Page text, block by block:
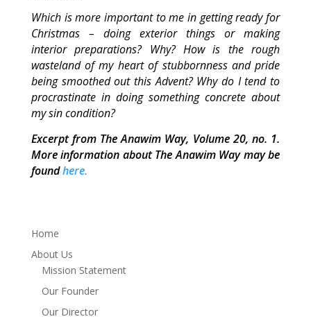
Which is more important to me in getting ready for
Christmas – doing exterior things or making
interior preparations? Why? How is the rough
wasteland of my heart of stubbornness and pride
being smoothed out this Advent? Why do I tend to
procrastinate in doing something concrete about
my sin condition?
Excerpt from The Anawim Way, Volume 20, no. 1.
More information about The Anawim Way may be
foundhere.
Home
About Us
Mission Statement
Our Founder
Our Director